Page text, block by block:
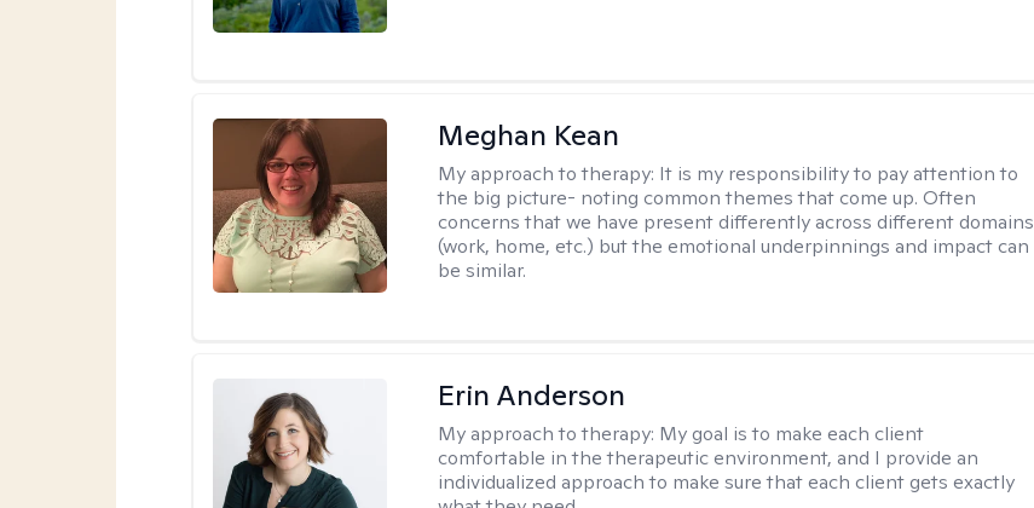
Meghan Kean
My approach to therapy: It is my responsibility to pay attention to
the big picture- noting common themes that come up. Often
concerns that we have present differently across different domains
(work, home, etc.) but the emotional underpinnings and impact can
be similar.
Erin Anderson
My approach to therapy: My goal is to make each client
comfortable in the therapeutic environment, and I provide an
individualized approach to make sure that each client gets exactly